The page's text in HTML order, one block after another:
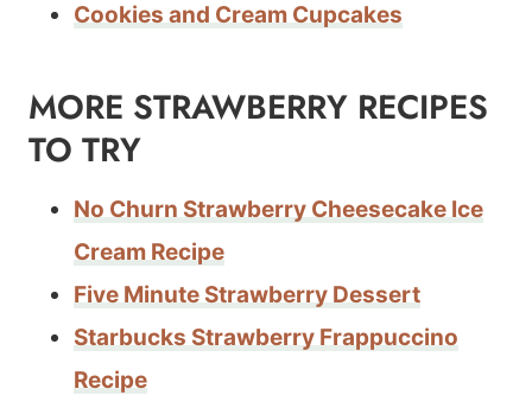
Cookies and Cream Cupcakes
MORE STRAWBERRY RECIPES
TO TRY
No Churn Strawberry Cheesecake Ice
Cream Recipe
Five Minute Strawberry Dessert
Starbucks Strawberry Frappuccino
Recipe